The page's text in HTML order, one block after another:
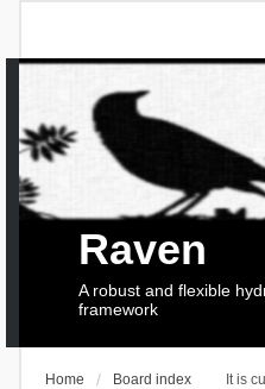
Raven
A robust and flexible
framework
It is
Home Board index